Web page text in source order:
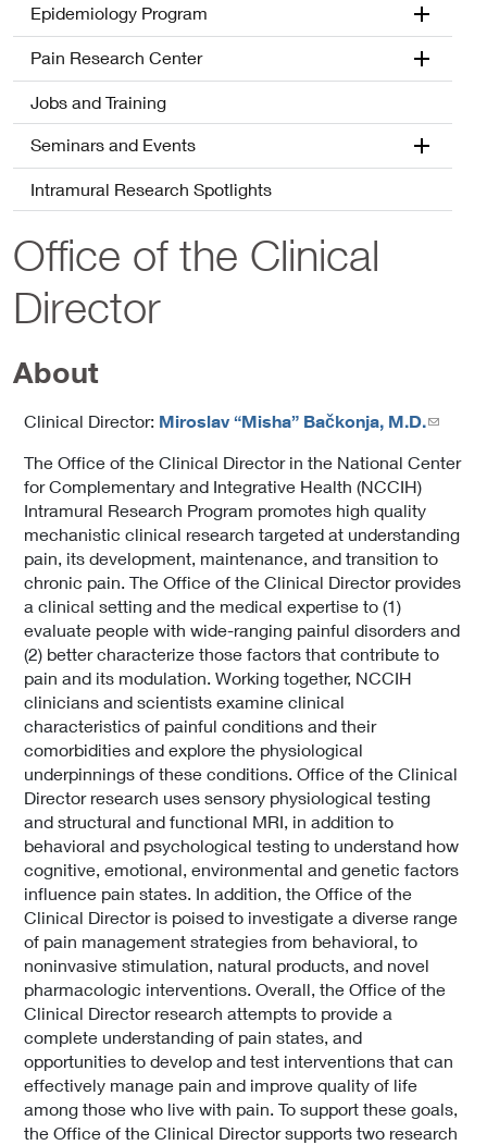
Epidemiology Program
Pain Research Center
Jobs and Training
Seminars and Events
Intramural Research Spotlights
Office of the Clinical
Director
About
Clinical Director: Miroslav “Misha” Bačkonja, M.D.
The Office of the Clinical Director in the National Center
for Complementary and Integrative Health (NCCIH)
Intramural Research Program promotes high quality
mechanistic clinical research targeted at understanding
pain, its development, maintenance, and transition to
chronic pain. The Office of the Clinical Director provides
a clinical setting and the medical expertise to (1)
evaluate people with wide-ranging painful disorders and
(2) better characterize those factors that contribute to
pain and its modulation. Working together, NCCIH
clinicians and scientists examine clinical
characteristics of painful conditions and their
comorbidities and explore the physiological
underpinnings of these conditions. Office of the Clinical
Director research uses sensory physiological testing
and structural and functional MRI, in addition to
behavioral and psychological testing to understand how
cognitive, emotional, environmental and genetic factors
influence pain states. In addition, the Office of the
Clinical Director is poised to investigate a diverse range
of pain management strategies from behavioral, to
noninvasive stimulation, natural products, and novel
pharmacologic interventions. Overall, the Office of the
Clinical Director research attempts to provide a
complete understanding of pain states, and
opportunities to develop and test interventions that can
effectively manage pain and improve quality of life
among those who live with pain. To support these goals,
the Office of the Clinical Director supports two research